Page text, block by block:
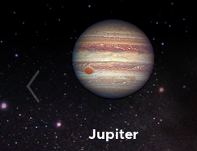
Jupiter